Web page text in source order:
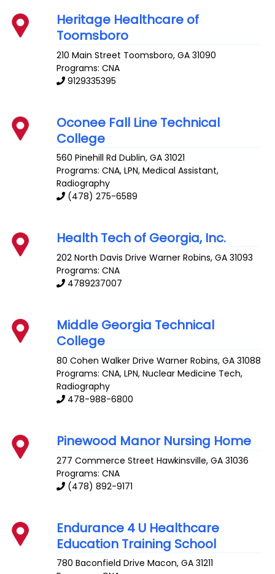
Heritage Healthcare of
Toomsboro
210 Main Street Toomsboro,GA 31090
Programs: CNA
9129335395
Oconee Fall Line Technical
College
560 Pinehill Rd Dublin,GA 31021
Programs: CNA, LPN, Medical Assistant,
Radiography
(478) 275-6589
Health Tech of Georgia, Inc.
202 North Davis Drive Warner Robins,GA 31093
Programs: CNA
4789237007
Middle Georgia Technical
College
80 Cohen Walker Drive Warner Robins,GA 31088
Programs: CNA, LPN, Nuclear Medicine Tech,
Radiography
478-988-6800
Pinewood Manor Nursing Home
277 Commerce Street Hawkinsville,GA 31036
Programs: CNA
(478) 892-9171
Endurance 4 U Healthcare
Education Training School
780 Baconfield Drive Macon,GA 31211